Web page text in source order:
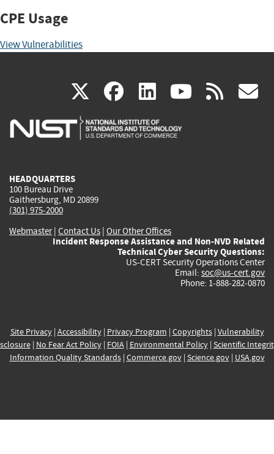
CPE Usage
View Vulnerabilities
X(link
is
facebook
(link
is
linkedin
(link
is
(link rss
HEADQUARTERS
100 Bureau Drive
Gaithersburg, MD 20899
(301) 975-2000
Webmaster| Contact Us | Our Other Offices
Incident Response Assistance and Non-NVD Related
Technical Cyber Security Questions:
US-CERT Security Operations Center
Email: soc@us-cert.gov
Phone: 1-888-282-0870
Site Privacy| Accessibility| Privacy Program | Copyrights| Vulnerability
| No Fear Act Policy| FOIA| Environmental Policy| Scientific
Information Quality Standards| Commerce.gov| Science.gov| USA.gov